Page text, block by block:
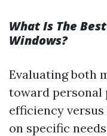
What Is The
Windows?
Evaluating both
toward personal
efficiency
on specific